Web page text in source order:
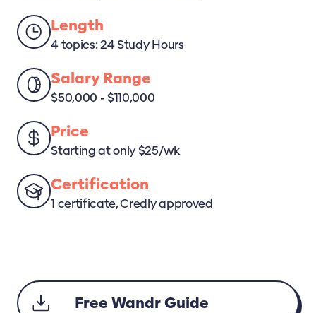
Length
4 topics: 24 Study Hours
Salary Range
$50,000 - $110,000
Price
Starting at only $25/wk
Certification
1 certificate, Credly approved
Free Wandr Guide